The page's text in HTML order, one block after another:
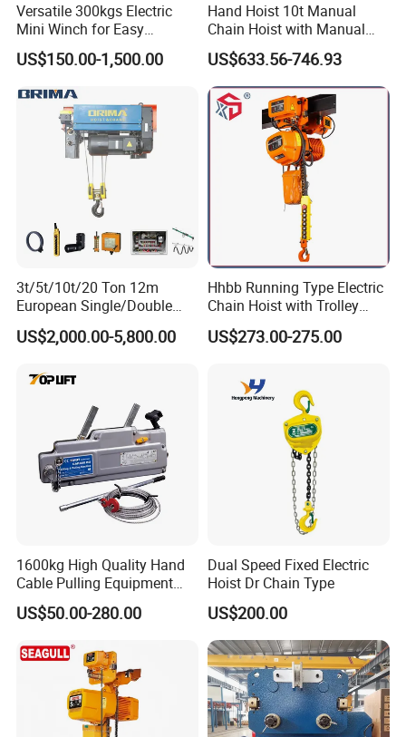
Versatile 300kgs Electric
Mini Winch for Easy
Handling
US$150.00-1,500.00
Hand Hoist 10t Manual
Chain Hoist with Manual
Monorail Trolley Chain
Block
US$633.56-746.93
3t/5t/10t/20 Ton 12m
European Single/Double
Girder Electric Wire Rope
Hoist
US$2,000.00-5,800.00
Hhbb Running Type Electric
Chain Hoist with Trolley
Variable Speed Factory
Direct Sales
US$273.00-275.00
1600kg High Quality Hand
Cable Pulling Equipment
Winch Wire Rope Pulling
Hoist
US$50.00-280.00
Dual Speed Fixed Electric
Hoist Dr Chain Type
US$200.00